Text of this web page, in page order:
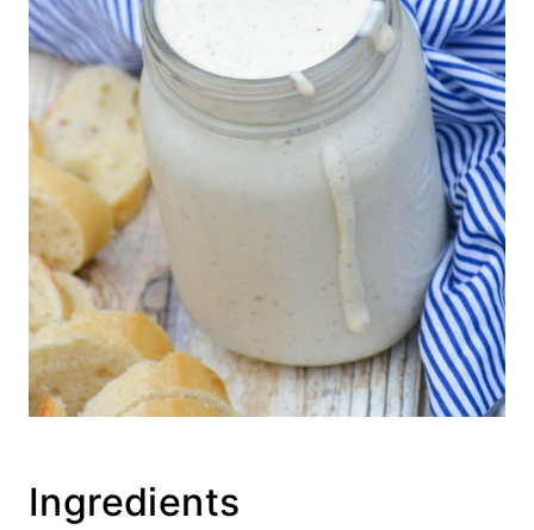
Ingredients